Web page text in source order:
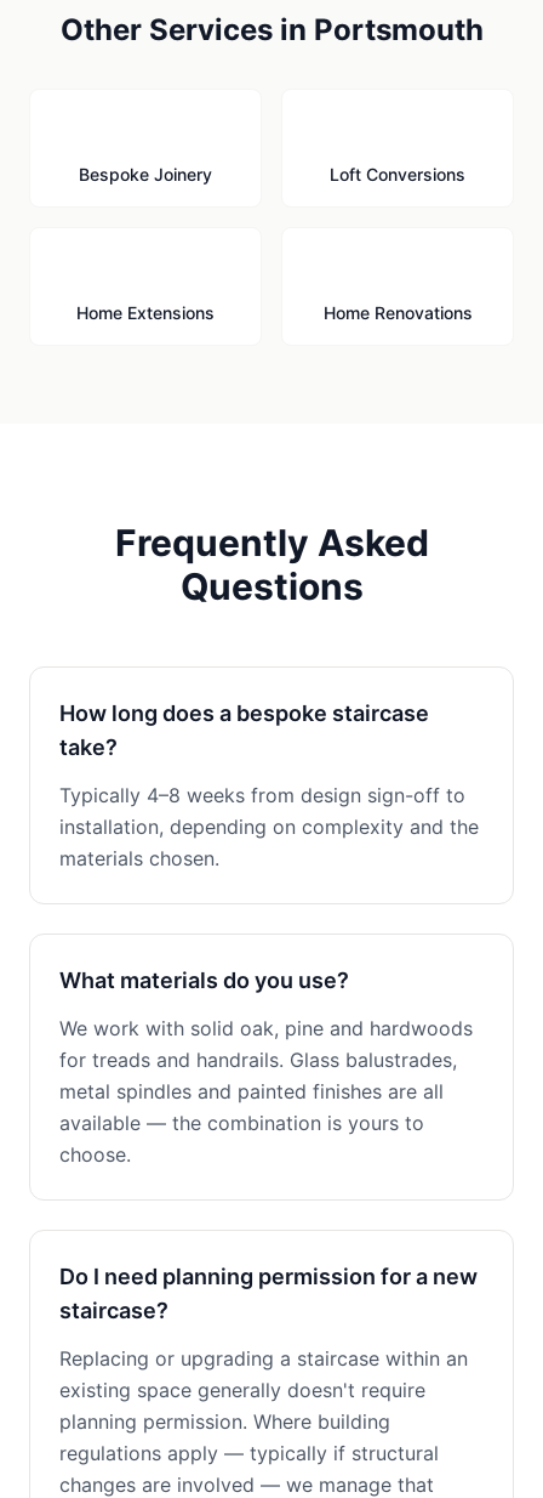
Other Services in Portsmouth
Bespoke Joinery Loft Conversions
Home Extensions Home Renovations
Frequently Asked
Questions
How long does a bespoke staircase
take?
Typically 4–8 weeks from design sign-off to
installation, depending on complexity and the
materials chosen.
What materials do you use?
We work with solid oak, pine and hardwoods
for treads and handrails. Glass balustrades,
metal spindles and painted finishes are all
available — the combination is yours to
choose.
Do I need planning permission for a new
staircase?
Replacing or upgrading a staircase within an
existing space generally doesn't require
planning permission. Where building
regulations apply — typically if structural
changes are involved — we manage that